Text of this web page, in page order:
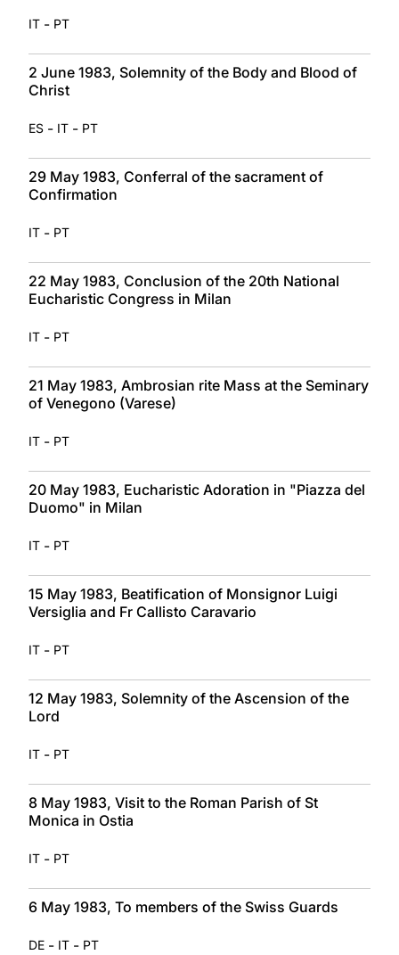
IT - PT
2 June 1983, Solemnity of the Body and Blood of
Christ
ES - IT - PT
29 May 1983, Conferral of the sacrament of
Confirmation
IT - PT
22 May 1983, Conclusion of the 20th National
Eucharistic Congress in Milan
IT - PT
21 May 1983, Ambrosian rite Mass at the Seminary
of Venegono (Varese)
IT - PT
20 May 1983, Eucharistic Adoration in "Piazza del
Duomo" in Milan
IT - PT
15 May 1983, Beatification of Monsignor Luigi
Versiglia and Fr Callisto Caravario
IT - PT
12 May 1983, Solemnity of the Ascension of the
Lord
IT - PT
8 May 1983, Visit to the Roman Parish of St
Monica in Ostia
IT - PT
6 May 1983, To members of the Swiss Guards
DE - IT - PT